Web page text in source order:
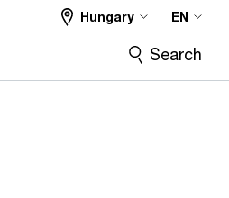
Hungary EN
Search